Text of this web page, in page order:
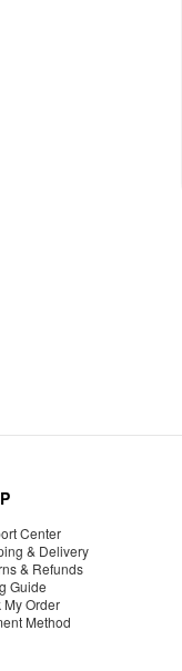
Center
& Delivery
& Refunds
Guide
My Order
Method